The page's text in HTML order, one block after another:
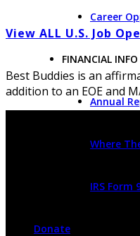
Career
FINANCIAL INFO
Annual
Where
IRS Form
Donate
View ALL U.S. Job
Best Buddies is an
addition to an EOE and